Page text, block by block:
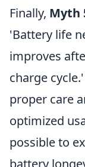
Finally, Myth
'Battery life
improves
charge
proper care
optimized
possible to
battery